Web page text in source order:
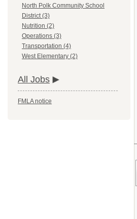
North Polk Community School
District (3)
Nutrition (2)
Operations (3)
Transportation (4)
West Elementary (2)
All Jobs
FMLA notice